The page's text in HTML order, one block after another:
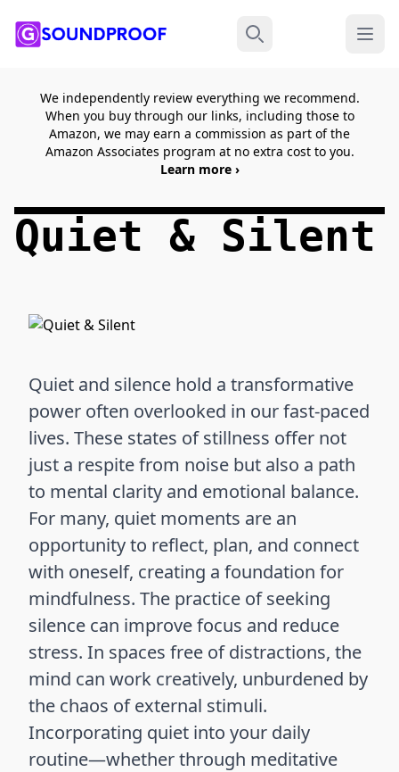
Search Menu
We independently review everything we recommend.
When you buy through our links, including those to
Amazon, we may earn a commission as part of the
Amazon Associates program at no extra cost to you.
Learn more ›
Quiet & Silent
Quiet and silence hold a transformative
power often overlooked in our fast-paced
lives. These states of stillness offer not
just a respite from noise but also a path
to mental clarity and emotional balance.
For many, quiet moments are an
opportunity to reflect, plan, and connect
with oneself, creating a foundation for
mindfulness. The practice of seeking
silence can improve focus and reduce
stress. In spaces free of distractions, the
mind can work creatively, unburdened by
the chaos of external stimuli.
Incorporating quiet into your daily
routine—whether through meditative